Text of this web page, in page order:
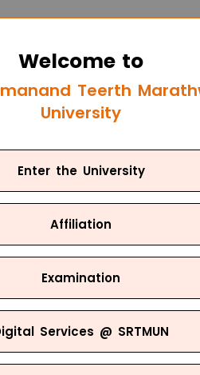
Welcome to
Teerth
University
Enter the University
Affiliation
Examination
Services @ SRTMUN